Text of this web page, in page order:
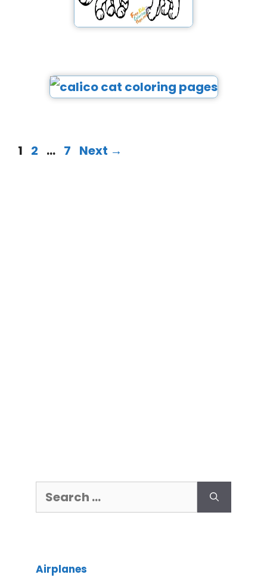
1 2 … 7 Next →
Airplanes